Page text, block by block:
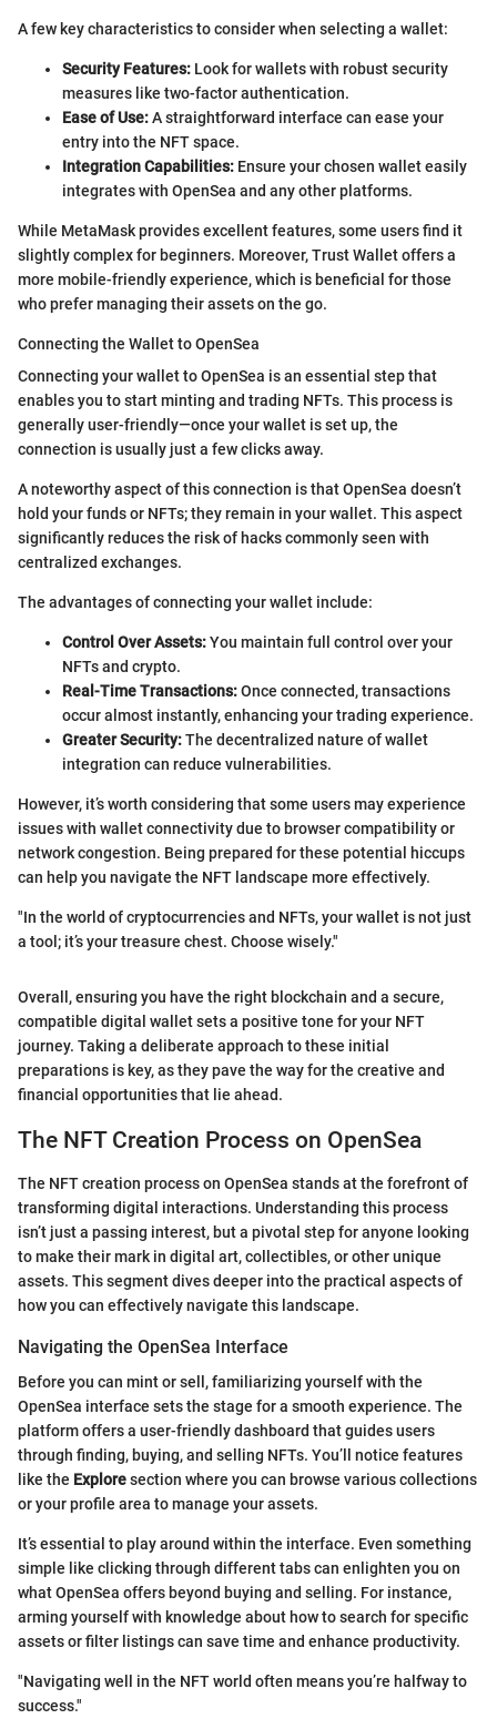
A few key characteristics to consider when selecting a wallet:
Security Features: Look for wallets with robust security
measures like two-factor authentication.
Ease of Use:A straightforward interface can ease your
entry into the NFT space.
Integration Capabilities: Ensure your chosen wallet easily
integrates with OpenSea and any other platforms.
While MetaMask provides excellent features, some users find it
slightly complex for beginners. Moreover, Trust Wallet offers a
more mobile-friendly experience, which is beneficial for those
who prefer managing their assets on the go.
Connecting the Wallet to OpenSea
Connecting your wallet to OpenSea is an essential step that
enables you to start minting and trading NFTs. This process is
generally user-friendly—once your wallet is set up, the
connection is usually just a few clicks away.
A noteworthy aspect of this connection is that OpenSea doesn’t
hold your funds or NFTs; they remain in your wallet. This aspect
significantly reduces the risk of hacks commonly seen with
centralized exchanges.
The advantages of connecting your wallet include:
Control Over Assets:You maintain full control over your
NFTs and crypto.
Real-Time Transactions:Once connected, transactions
occur almost instantly, enhancing your trading experience.
Greater Security:The decentralized nature of wallet
integration can reduce vulnerabilities.
However, it’s worth considering that some users may experience
issues with wallet connectivity due to browser compatibility or
network congestion. Being prepared for these potential hiccups
can help you navigate the NFT landscape more effectively.
"In the world of cryptocurrencies and NFTs, your wallet is not just
a tool; it’s your treasure chest. Choose wisely."
Overall, ensuring you have the right blockchain and a secure,
compatible digital wallet sets a positive tone for your NFT
journey. Taking a deliberate approach to these initial
preparations is key, as they pave the way for the creative and
financial opportunities that lie ahead.
The NFT Creation Process on OpenSea
The NFT creation process on OpenSea stands at the forefront of
transforming digital interactions. Understanding this process
isn’t just a passing interest, but a pivotal step for anyone looking
to make their mark in digital art, collectibles, or other unique
assets. This segment dives deeper into the practical aspects of
how you can effectively navigate this landscape.
Navigating the OpenSea Interface
Before you can mint or sell, familiarizing yourself with the
OpenSea interface sets the stage for a smooth experience. The
platform offers a user-friendly dashboard that guides users
through finding, buying, and selling NFTs. You’ll notice features
like the Exploresection where you can browse various collections
or your profile area to manage your assets.
It’s essential to play around within the interface. Even something
simple like clicking through different tabs can enlighten you on
what OpenSea offers beyond buying and selling. For instance,
arming yourself with knowledge about how to search for specific
assets or filter listings can save time and enhance productivity.
"Navigating well in the NFT world often means you’re halfway to
success."